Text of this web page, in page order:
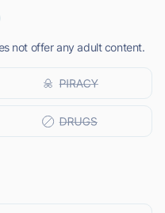
not offer any adult content.